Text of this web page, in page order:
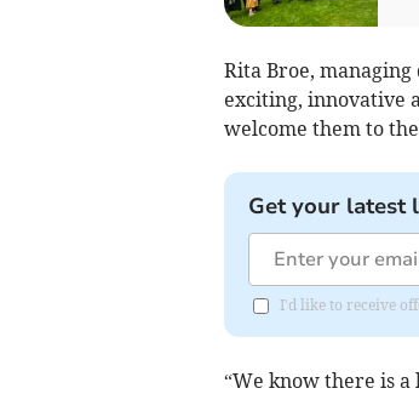
Rita Broe, managing
exciting, innovative
welcome them to the
Get your latest
I'd like to receive
“We know there is a